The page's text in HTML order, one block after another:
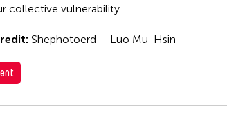
collective vulnerability.
Shephotoerd - Luo Mu-Hsin